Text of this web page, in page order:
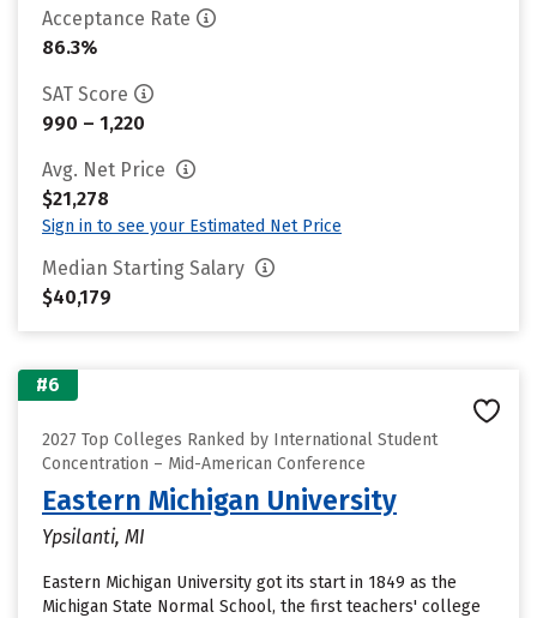
Acceptance Rate
86.3%
SAT Score
990 – 1,220
Avg. Net Price
$21,278
Sign in to see your Estimated Net Price
Median Starting Salary
$40,179
#6
2027 Top Colleges Ranked by International Student
Concentration – Mid-American Conference
Eastern Michigan University
Ypsilanti, MI
Eastern Michigan University got its start in 1849 as the
Michigan State Normal School, the first teachers' college